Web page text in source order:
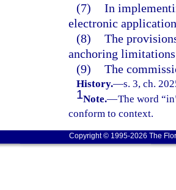
(7) In
electronic
(8) The
anchoring
(9) The
History.—s. 3, ch.
1Note.—The word
conform to context.
Copyright © 1995-2026 The